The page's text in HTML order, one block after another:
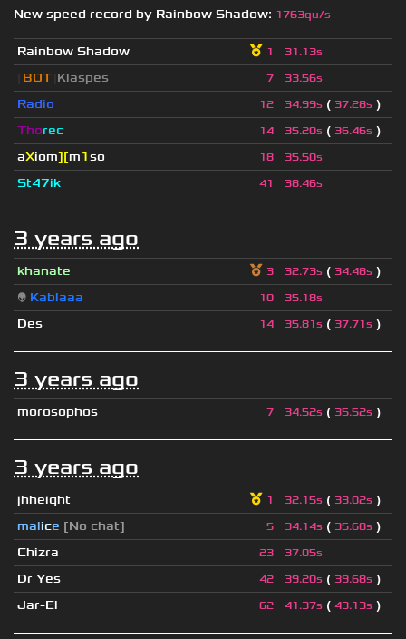
New speed record by Rainbow Shadow: 1763qu/s
Rainbow Shadow 1 31.13s
BOT Klaspes 7 33.56s
Radio 12 34.99s ( 37.28s )
Thorec 14 35.20s ( 36.46s )
aXiom][m1so 18 35.50s
St47ik 41 38.46s
3 years ago
khanate 3 32.73s ( 34.48s )
👽 Kablaaa 10 35.18s
Des 14 35.81s ( 37.71s )
3 years ago
morosophos 7 34.52s ( 35.52s )
3 years ago
jhheight 1 32.15s ( 33.02s )
malice [No chat] 5 34.14s ( 35.68s )
Chizra
23 37.05s
Dr Yes 42 39.20s ( 39.68s )
Jar-El
62 41.37s ( 43.13s )